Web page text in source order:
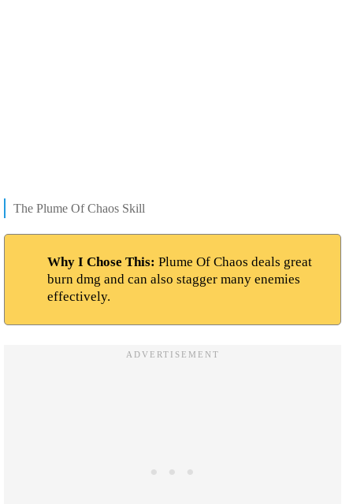
The Plume Of Chaos Skill
Why I Chose This: Plume Of Chaos deals great
burn dmg and can also stagger many enemies
effectively.